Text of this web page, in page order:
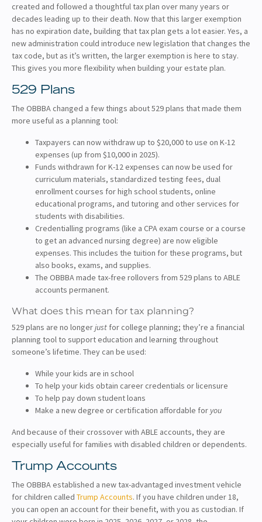
created and followed a thoughtful tax plan over many years or
decades leading up to their death. Now that this larger exemption
has no expiration date, building that tax plan gets a lot easier. Yes, a
new administration could introduce new legislation that changes the
tax code, but as it’s written, the larger exemption is here to stay.
This gives you more flexibility when building your estate plan.
529 Plans
The OBBBA changed a few things about 529 plans that made them
more useful as a planning tool:
Taxpayers can now withdraw up to $20,000 to use on K-12
expenses (up from $10,000 in 2025).
Funds withdrawn for K-12 expenses can now be used for
curriculum materials, standardized testing fees, dual
enrollment courses for high school students, online
educational programs, and tutoring and other services for
students with disabilities.
Credentialling programs (like a CPA exam course or a course
to get an advanced nursing degree) are now eligible
expenses. This includes the tuition for these programs, but
also books, exams, and supplies.
The OBBBA made tax-free rollovers from 529 plans to ABLE
accounts permanent.
What does this mean for tax planning?
529 plans are no longerjust for college planning; they’re a financial
planning tool to support education and learning throughout
someone’s lifetime. They can be used:
While your kids are in school
To help your kids obtain career credentials or licensure
To help pay down student loans
Make a new degree or certification affordable for you
And because of their crossover with ABLE accounts, they are
especially useful for families with disabled children or dependents.
Trump Accounts
The OBBBA established a new tax-advantaged investment vehicle
for children called Trump Accounts. If you have children under 18,
you can open an account for their benefit, with you as custodian. If